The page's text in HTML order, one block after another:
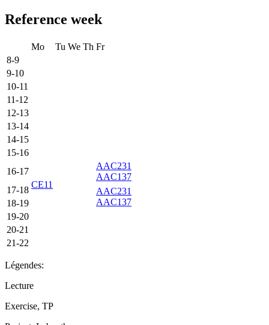
Reference week
Mo Tu We Th Fr
8-9
9-10
10-11
11-12
12-13
13-14
14-15
15-16
16-17
CE11
AAC231
AAC137
17-18
AAC231
AAC137
18-19
19-20
20-21
21-22
Légendes:
Lecture
Exercise, TP